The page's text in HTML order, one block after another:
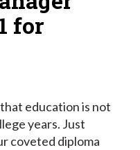
for
education is not
years. Just
coveted diploma